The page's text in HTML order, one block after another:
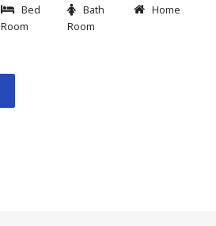
Bed
Room
Bath
Room
Home